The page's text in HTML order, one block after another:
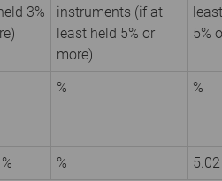
3%
instruments (if at
least held 5% or
more)
5%
% %
% 5.02